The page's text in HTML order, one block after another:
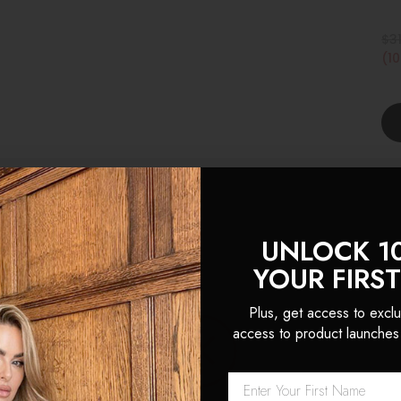
are hands down the
I’ve ever used. The
UNLOCK
YOUR
Plus, get access to
access to product